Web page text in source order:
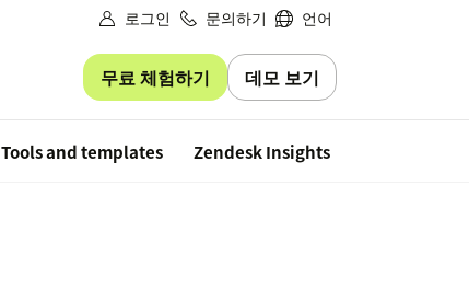
로그인 문의하기 언어
무료 체험하기 데모 보기
Tools and templates Zendesk Insights